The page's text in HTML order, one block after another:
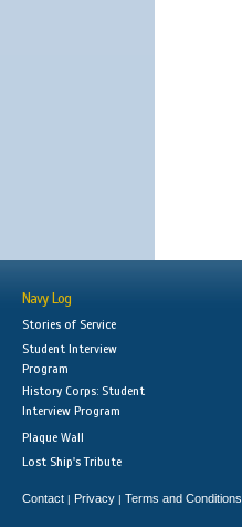
Navy Log
Stories of Service
Student Interview
Program
History Corps: Student
Interview Program
Plaque Wall
Lost Ship's Tribute
Contact | Privacy | Terms and Conditions